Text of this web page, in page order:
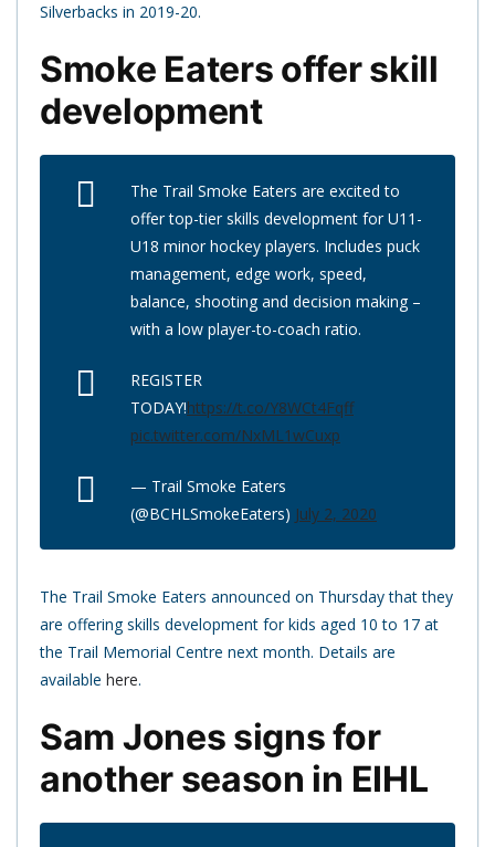
Silverbacks in 2019-20.
Smoke Eaters offer skill
development
The Trail Smoke Eaters are excited to
offer top-tier skills development for U11-
U18 minor hockey players. Includes puck
management, edge work, speed,
balance, shooting and decision making –
with a low player-to-coach ratio.
REGISTER
TODAY!https://t.co/Y8WCt4Fqff
pic.twitter.com/NxML1wCuxp
— Trail Smoke Eaters
(@BCHLSmokeEaters) July 2, 2020
The Trail Smoke Eaters announced on Thursday that they
are offering skills development for kids aged 10 to 17 at
the Trail Memorial Centre next month. Details are
available here.
Sam Jones signs for
another season in EIHL